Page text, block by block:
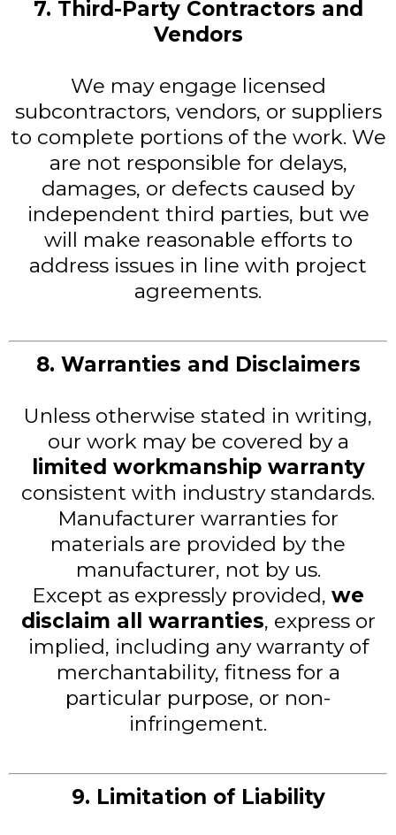
7. Third-Party Contractors and
Vendors
We may engage licensed
subcontractors, vendors, or suppliers
to complete portions of the work. We
are not responsible for delays,
damages, or defects caused by
independent third parties, but we
will make reasonable efforts to
address issues in line with project
agreements.
8. Warranties and Disclaimers
Unless otherwise stated in writing,
our work may be covered by a
limited workmanship warranty
consistent with industry standards.
Manufacturer warranties for
materials are provided by the
manufacturer, not by us.
Except as expressly provided, we
disclaim all warranties, express or
implied, including any warranty of
merchantability, fitness for a
particular purpose, or non-
infringement.
9. Limitation of Liability